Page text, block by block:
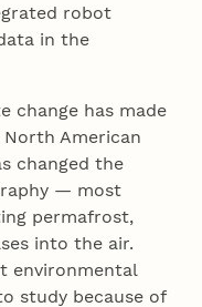
robot
in the
change has made
American
changed the
— most
permafrost,
into the air.
environmental
study because of